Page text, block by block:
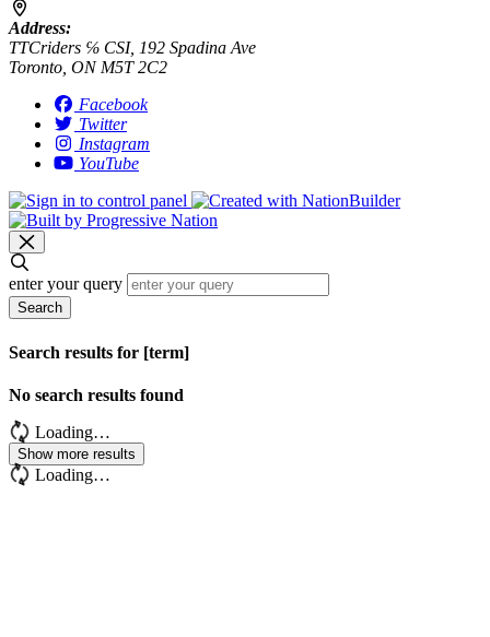
Address:
TTCriders ℅ CSI, 192 Spadina Ave
Toronto, ON M5T 2C2
Facebook
Twitter
Instagram
YouTube
enter your query
Search
Search results for [term]
No search results found
Loading…
Show more results
Loading…